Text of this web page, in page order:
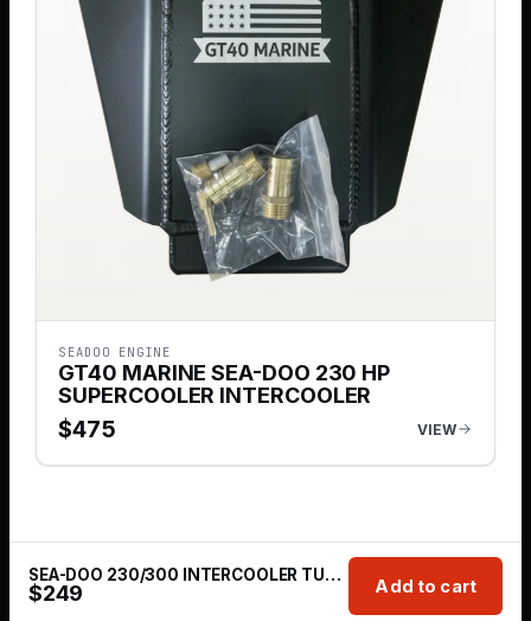
SEADOO ENGINE
GT40 MARINE SEA-DOO 230 HP
SUPERCOOLER INTERCOOLER
$475 VIEW
SEA-DOO 230/300 INTERCOOLER TUBING + BOV KIT
$249 Add to cart